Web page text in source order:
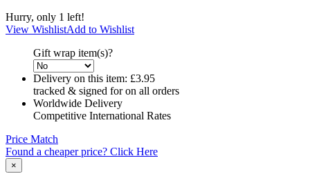
Hurry, only 1 left!
View WishlistAdd to Wishlist
Gift wrap item(s)?
Delivery on this item: £3.95
tracked & signed for on all orders
Worldwide Delivery
Competitive International Rates
Price Match
Found a cheaper price? Click Here
×